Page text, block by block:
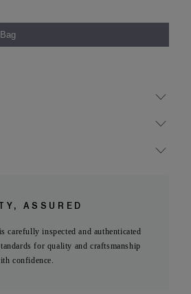
Expand
Expand
Expand
ASSURED
carefully inspected and authenticated
for quality and craftsmanship
confidence.